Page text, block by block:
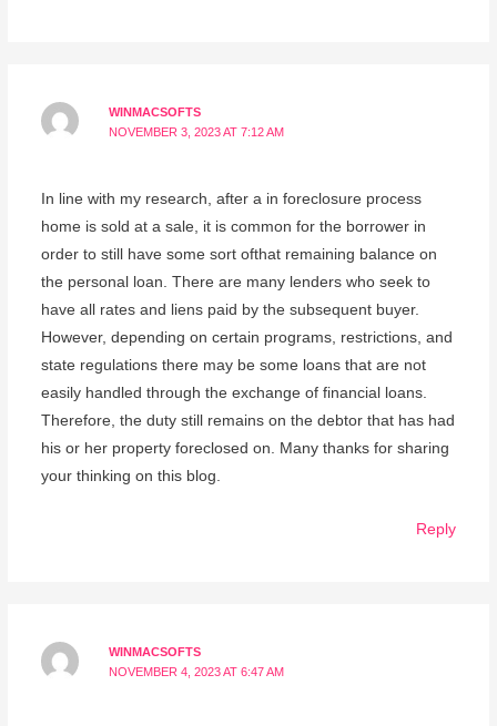
WINMACSOFTS
NOVEMBER 3, 2023 AT 7:12 AM
In line with my research, after a in foreclosure process
home is sold at a sale, it is common for the borrower in
order to still have some sort ofthat remaining balance on
the personal loan. There are many lenders who seek to
have all rates and liens paid by the subsequent buyer.
However, depending on certain programs, restrictions, and
state regulations there may be some loans that are not
easily handled through the exchange of financial loans.
Therefore, the duty still remains on the debtor that has had
his or her property foreclosed on. Many thanks for sharing
your thinking on this blog.
Reply
WINMACSOFTS
NOVEMBER 4, 2023 AT 6:47 AM